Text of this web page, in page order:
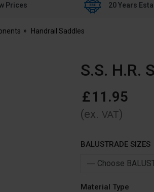
Prices 20 Years
Handrail Saddles
S.S. H.R.
£11 .95
(ex. VAT)
BALUSTRADE SIZES
Material Type